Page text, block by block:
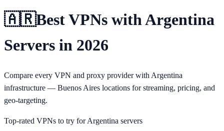
🇦🇷Best VPNs with Argentina
Servers in 2026
Compare every VPN and proxy provider with Argentina
infrastructure — Buenos Aires locations for streaming, pricing, and
geo-targeting.
Top-rated VPNs to try forArgentina servers